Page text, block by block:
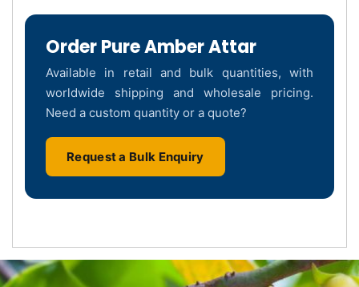
Order Pure Amber Attar
Available in retail and bulk quantities, with
worldwide shipping and wholesale pricing.
Need a custom quantity or a quote?
Request a Bulk Enquiry